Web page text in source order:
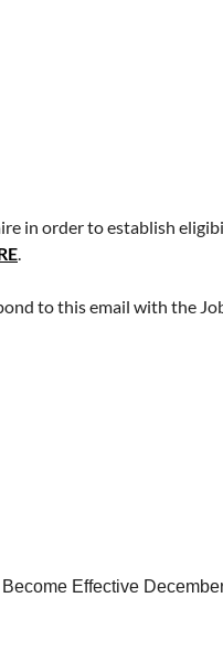
in order to establish
to this email with the
Effective